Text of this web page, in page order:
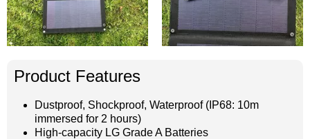
Product Features
Dustproof, Shockproof, Waterproof (IP68: 10m
immersed for 2 hours)
High-capacity LG Grade A Batteries